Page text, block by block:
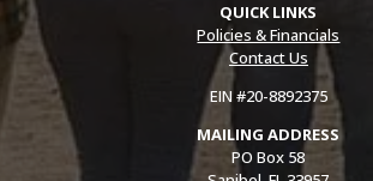
QUICK LINKS
Policies & Financials
Contact Us
EIN #20-8892375
MAILING ADDRESS
PO Box 58